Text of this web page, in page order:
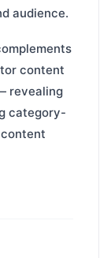
audience.
content
revealing
category-